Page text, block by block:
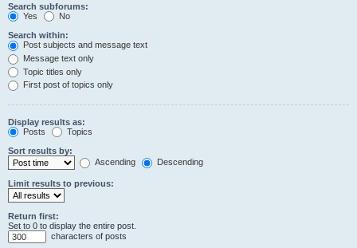
Search subforums:
Yes
No
Search within:
Post subjects and message text
Message text only
Topic titles only
First post of topics only
Display results as:
Posts
Topics
Sort results by:
Ascending
Descending
Limit results to previous:
Return first:
Set to 0 to display the entire post.
characters of posts